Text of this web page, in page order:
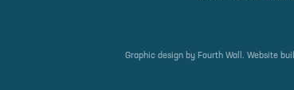
Graphic design by Fourth Wall . Website